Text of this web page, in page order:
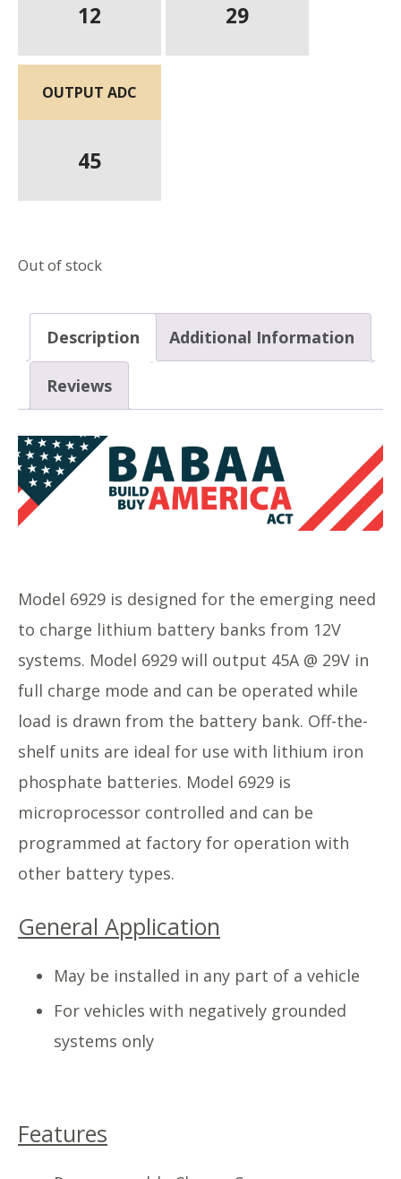
12 29
OUTPUT ADC
45
Out of stock
Description Additional Information
Reviews
Model 6929 is designed for the emerging need
to charge lithium battery banks from 12V
systems. Model 6929 will output 45A @ 29V in
full charge mode and can be operated while
load is drawn from the battery bank. Off-the-
shelf units are ideal for use with lithium iron
phosphate batteries. Model 6929 is
microprocessor controlled and can be
programmed at factory for operation with
other battery types.
General Application
May be installed in any part of a vehicle
For vehicles with negatively grounded
systems only
Features